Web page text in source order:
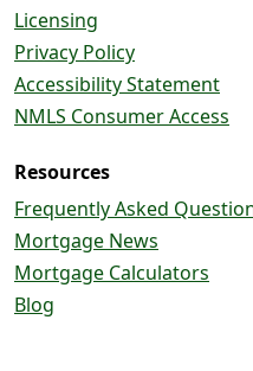
Licensing
Privacy Policy
Accessibility Statement
NMLS Consumer Access
Resources
Frequently Asked
Mortgage News
Mortgage Calculators
Blog